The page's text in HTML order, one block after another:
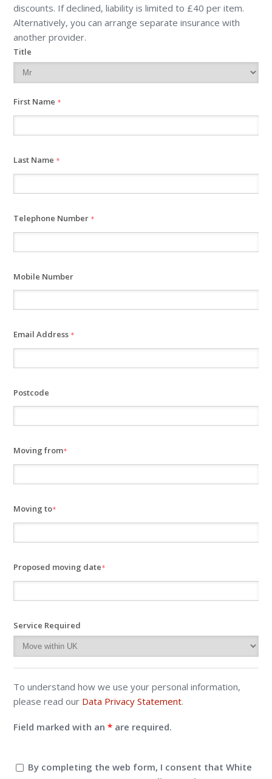
discounts. If declined, liability is limited to £40 per item.
Alternatively, you can arrange separate insurance with
another provider.
Title
First Name *
Last Name *
Telephone Number *
Mobile Number
Email Address *
Postcode
Moving from*
Moving to*
Proposed moving date*
Service Required
To understand how we use your personal information,
please read our Data Privacy Statement.
Field marked with an* are required.
By completing the web form, I consent that White